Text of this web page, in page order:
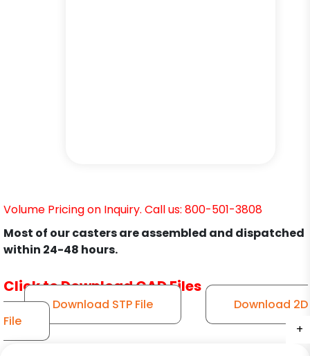
+
+
+
+
+
+
+
Volume Pricing on Inquiry. Call us: 800-501-3808
Most of our casters are assembled and dispatched
within 24-48 hours.
Click to Download CAD Files
Download STP File
Download 2D
File